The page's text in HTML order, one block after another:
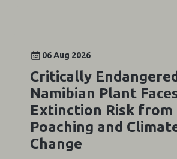
06 Aug 2026
Critically Endangered
Namibian Plant
Extinction Risk from
Poaching and
Change